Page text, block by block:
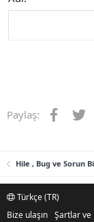
Paylaş:
Hile , Bug ve Sorun
Türkçe (TR)
Bize ulaşın Şartlar